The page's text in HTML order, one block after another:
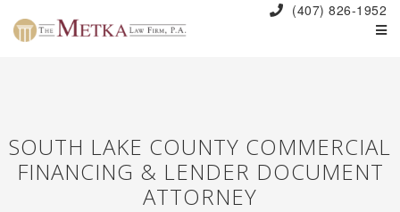
(407) 826-1952
SOUTH LAKE COUNTY COMMERCIAL
FINANCING & LENDER DOCUMENT
ATTORNEY